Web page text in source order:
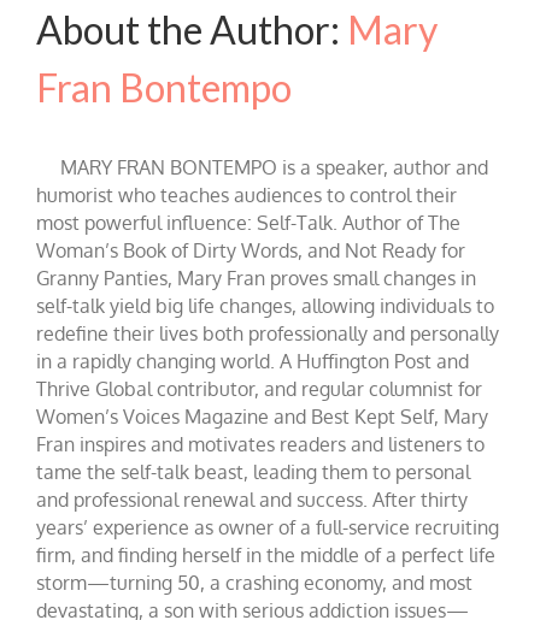
About the Author: Mary
Fran Bontempo
MARY FRAN BONTEMPO is a speaker, author and
humorist who teaches audiences to control their
most powerful influence: Self-Talk. Author of The
Woman’s Book of Dirty Words, and Not Ready for
Granny Panties, Mary Fran proves small changes in
self-talk yield big life changes, allowing individuals to
redefine their lives both professionally and personally
in a rapidly changing world. A Huffington Post and
Thrive Global contributor, and regular columnist for
Women’s Voices Magazine and Best Kept Self, Mary
Fran inspires and motivates readers and listeners to
tame the self-talk beast, leading them to personal
and professional renewal and success. After thirty
years’ experience as owner of a full-service recruiting
firm, and finding herself in the middle of a perfect life
storm—turning 50, a crashing economy, and most
devastating, a son with serious addiction issues—